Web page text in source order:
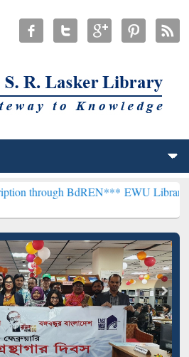
BdREN***EWU Library will